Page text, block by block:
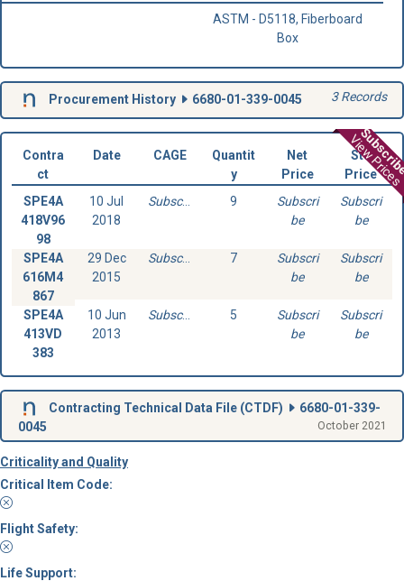
ASTM - D5118, Fiberboard
Box
Procurement History 6680-01-339-0045 3 Records
View Prices
Contra
ct
Date CAGE
Quantit
y
Net
Price
Std
Price
SPE4A
418V96
98
10 Jul
2018
Subscribe 9
Subscri
be
Subscri
be
SPE4A
616M4
867
29 Dec
2015
Subscribe 7
Subscri
be
Subscri
be
SPE4A
413VD
383
10 Jun
2013
Subscribe 5
Subscri
be
Subscri
be
Contracting Technical Data File (CTDF)
6680-01-339-
0045
October 2021
Criticality and Quality
Critical Item Code:
Flight Safety:
Life Support: